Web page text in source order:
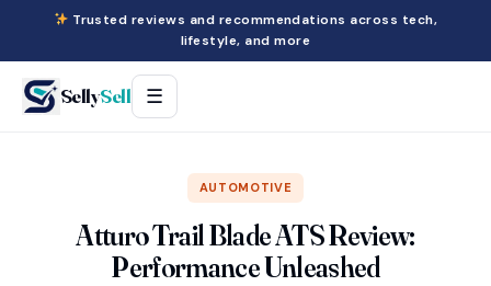
Trusted reviews and recommendations across tech,
lifestyle, and more
SellySell ☰
AUTOMOTIVE
Atturo Trail Blade ATS Review:
Performance Unleashed